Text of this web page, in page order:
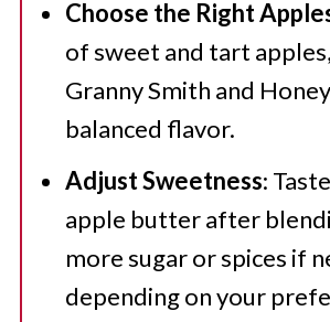
Choose the Right
of sweet and tart
Granny Smith and
balanced flavor.
Adjust Sweetness:
apple butter after
more sugar or spices if
depending on your